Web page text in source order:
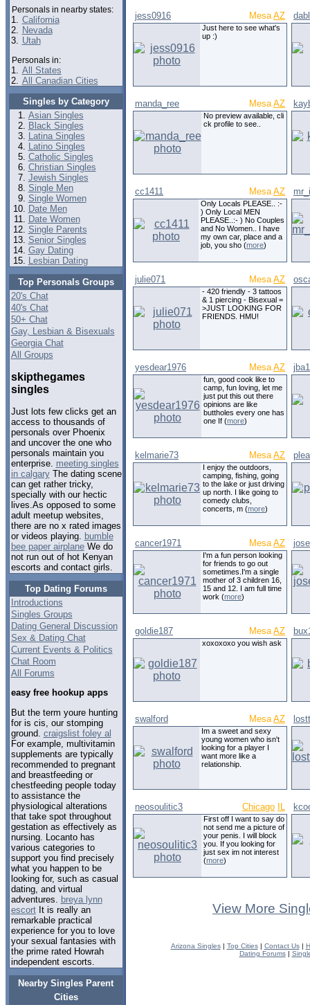
Personals in nearby states:
1. California
2. Nevada
3. Utah
Personals in:
1. All States
2. All Canadian Cities
Singles by Category
Asian Singles
Black Singles
Latina Singles
Latino Singles
Catholic Singles
Christian Singles
Jewish Singles
Single Men
Single Women
Date Men
Date Women
Single Parents
Senior Singles
Gay Dating
Lesbian Dating
Top Personals Groups
20's Chat
40's Chat
50+ Chat
Gay, Lesbian & Bisexuals
Georgia Chat
All Groups
skipthegames
singles
Just lots few clicks get an
access to thousands of
personals over Phoenix
and uncover the one who
personals maintain you
enterprise. meeting singles
in calgaryThe dating scene
can get rather tricky,
specially with our hectic
lives.As opposed to some
adult meetup websites,
there are no x rated images
or videos playing. bumble
bee paper airplaneWe do
not run out of hot Kenyan
escorts and contact girls.
Top Dating Forums
Introductions
Singles Groups
Dating General Discussion
Sex & Dating Chat
Current Events & Politics
Chat Room
All Forums
easy free hookup apps
But the term youre hunting
for is cis, our stomping
ground. craigslist foley al
For example, multivitamin
supplements are typically
recommended to pregnant
and breastfeeding or
chestfeeding people today
to assistance the
physiological alterations
that take spot throughout
gestation as effectively as
nursing. Locanto has
various categories to
support you find precisely
what you happen to be
looking for, such as casual
dating, and virtual
adventures. breya lynn
escortIt is really an
remarkable practical
experience for you to love
your sexual fantasies with
the prime rated Howrah
independent escorts.
Nearby Singles Parent
Cities
jess0916 Mesa AZ
Just here to see what's
up :)
manda_ree Mesa AZ
No preview available, cli
ck profile to see..
cc1411 Mesa AZ
Only Locals PLEASE.. :-
) Only Local MEN
PLEASE..:- ) No Couples
and No Women.. I have
my own car, place and a
job, you sho (more)
julie071 Mesa AZ
- 420 friendly - 3 tattoos
& 1 piercing - Bisexual =
>JUST LOOKING FOR
FRIENDS. HMU!
yesdear1976 Mesa AZ
fun, good cook like to
camp, fun loving, let me
just put this out there
opinions are like
buttholes every one has
one If (more)
kelmarie73 Mesa AZ
I enjoy the outdoors,
camping, fishing, going
to the lake or just driving
up north. I like going to
comedy clubs,
concerts, m (more)
cancer1971 Mesa AZ
I'm a fun person looking
for friends to go out
sometimes.I'm a single
mother of 3 children 16,
15 and 12. I am full time
work (more)
goldie187 Mesa AZ
xoxoxoxo you wish ask
swalford Mesa AZ
Im a sweet and sexy
young women who isn't
looking for a player I
want more like a
relationship.
neosoulitic3 Chicago IL
First off I want to say do
not send me a picture of
your penis. I will block
you. If you looking for
just sex im not interest
(more)
View More
Arizona Singles| Top Cities| Contact Us|
Dating Forums|